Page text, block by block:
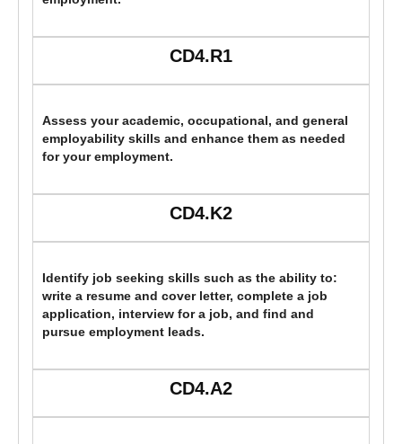
CD4.R1
Assess your academic, occupational, and general
employability skills and enhance them as needed
for your employment.
CD4.K2
Identify job seeking skills such as the ability to:
write a resume and cover letter, complete a job
application, interview for a job, and find and
pursue employment leads.
CD4.A2